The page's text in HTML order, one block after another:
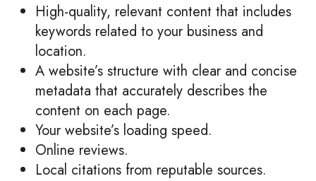
High-quality, relevant content that includes
keywords related to your business and
location.
A website’s structure with clear and concise
metadata that accurately describes the
content on each page.
Your website’s loading speed.
Online reviews.
Local citations from reputable sources.